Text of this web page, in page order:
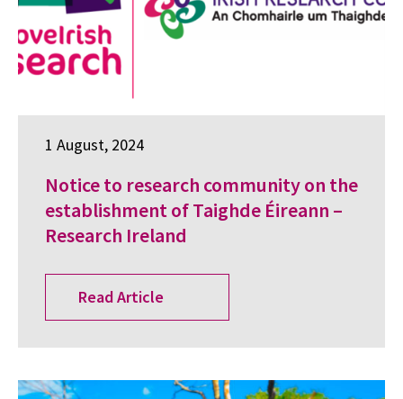
1 August, 2024
Notice to research community on the
establishment of Taighde Éireann –
Research Ireland
Read Article